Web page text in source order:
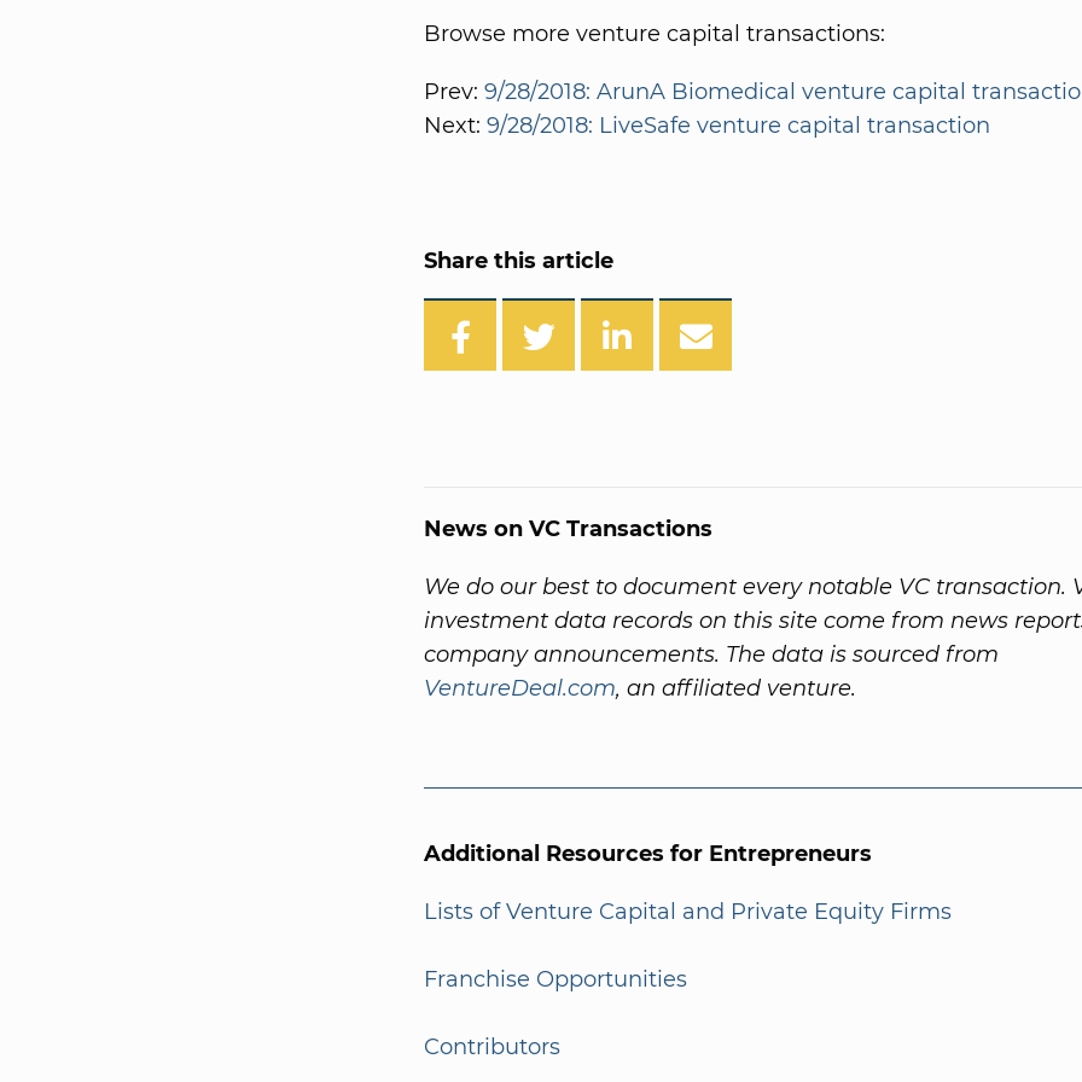
Browse more venture capital transactions:
Prev: 9/28/2018: ArunA Biomedical venture capital
Next: 9/28/2018: LiveSafe venture capital transaction
Share this article
News on VC Transactions
We do our best to document every notable VC transaction.
investment data records on this site come from news
company announcements. The data is sourced from
VentureDeal.com, an affiliated venture.
Additional Resources for Entrepreneurs
Lists of Venture Capital and Private Equity Firms
Franchise Opportunities
Contributors